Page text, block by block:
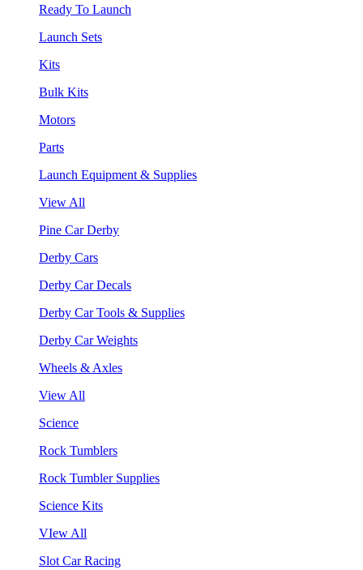
Ready To Launch
Launch Sets
Kits
Bulk Kits
Motors
Parts
Launch Equipment & Supplies
View All
Pine Car Derby
Derby Cars
Derby Car Decals
Derby Car Tools & Supplies
Derby Car Weights
Wheels & Axles
View All
Science
Rock Tumblers
Rock Tumbler Supplies
Science Kits
VIew All
Slot Car Racing